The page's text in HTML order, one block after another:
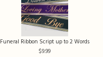
Funeral Ribbon Script up to 2 Words
9.99